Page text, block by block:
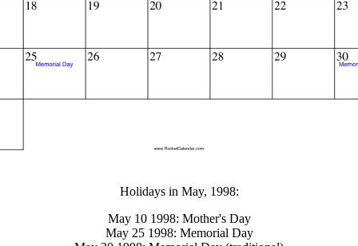
Holidays in May, 1998:
May 10 1998: Mother's Day
May 25 1998: Memorial Day